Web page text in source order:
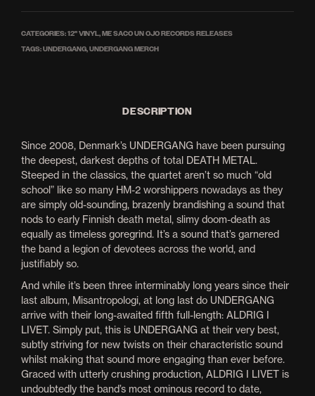
CATEGORIES:12'' VINYL,ME SACO UN OJO RECORDS RELEASES
TAGS:UNDERGANG,UNDERGANG MERCH
DESCRIPTION
Since 2008, Denmark’s UNDERGANG have been pursuing
the deepest, darkest depths of total DEATH METAL.
Steeped in the classics, the quartet aren’t so much “old
school” like so many HM-2 worshippers nowadays as they
are simply old-sounding, brazenly brandishing a sound that
nods to early Finnish death metal, slimy doom-death as
equally as timeless goregrind. It’s a sound that’s garnered
the band a legion of devotees across the world, and
justifiably so.
And while it’s been three interminably long years since their
last album, Misantropologi, at long last do UNDERGANG
arrive with their long-awaited fifth full-length: ALDRIG I
LIVET. Simply put, this is UNDERGANG at their very best,
subtly striving for new twists on their characteristic sound
whilst making that sound more engaging than ever before.
Graced with utterly crushing production, ALDRIG I LIVET is
undoubtedly the band’s most ominous record to date,